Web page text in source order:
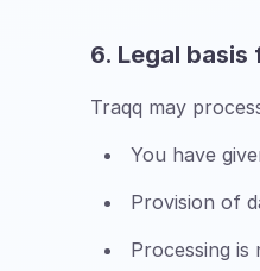
6. Legal
Traqq may
You have
Provision of
Processing